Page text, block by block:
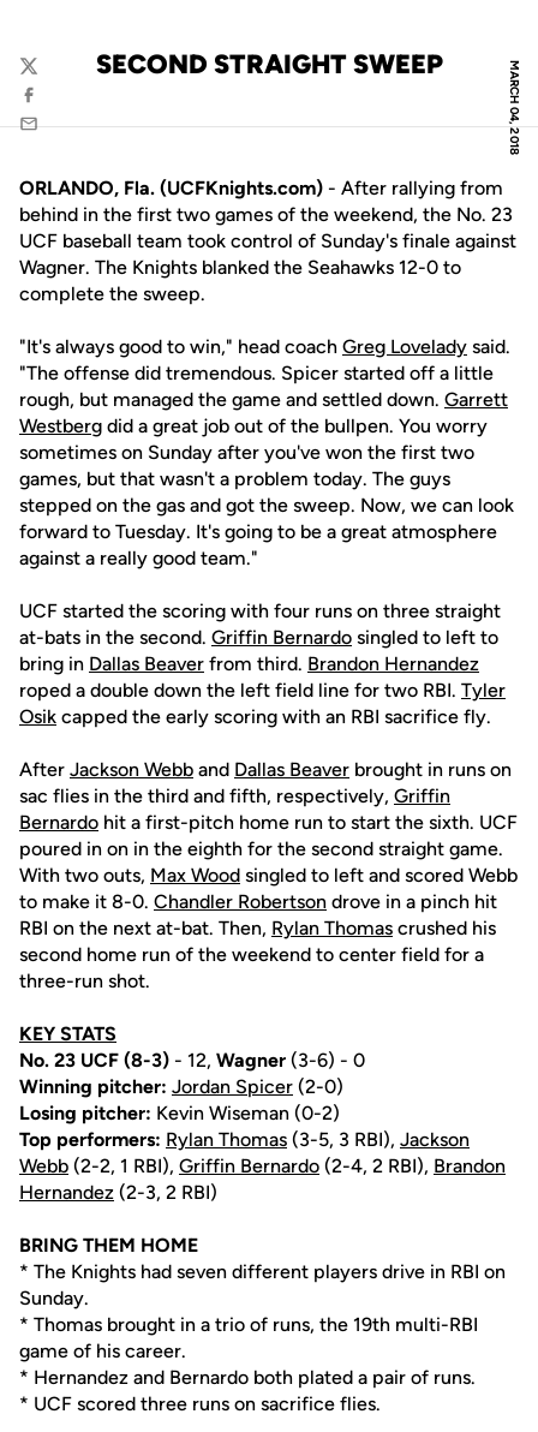
MARCH 04, 2018
SECOND STRAIGHT SWEEP
Twitter
Facebook
Email
ORLANDO, Fla. (UCFKnights.com) - After rallying from
behind in the first two games of the weekend, the No. 23
UCF baseball team took control of Sunday's finale against
Wagner. The Knights blanked the Seahawks 12-0 to
complete the sweep.
"It's always good to win," head coach Greg Lovelady said.
"The offense did tremendous. Spicer started off a little
rough, but managed the game and settled down. Garrett
Westberg did a great job out of the bullpen. You worry
sometimes on Sunday after you've won the first two
games, but that wasn't a problem today. The guys
stepped on the gas and got the sweep. Now, we can look
forward to Tuesday. It's going to be a great atmosphere
against a really good team."
UCF started the scoring with four runs on three straight
at-bats in the second. Griffin Bernardo singled to left to
bring in Dallas Beaver from third. Brandon Hernandez
roped a double down the left field line for two RBI. Tyler
Osik capped the early scoring with an RBI sacrifice fly.
After Jackson Webb and Dallas Beaver brought in runs on
sac flies in the third and fifth, respectively, Griffin
Bernardo hit a first-pitch home run to start the sixth. UCF
poured in on in the eighth for the second straight game.
With two outs, Max Wood singled to left and scored Webb
to make it 8-0. Chandler Robertson drove in a pinch hit
RBI on the next at-bat. Then, Rylan Thomas crushed his
second home run of the weekend to center field for a
three-run shot.
KEY STATS
No. 23 UCF (8-3) - 12, Wagner (3-6) - 0
Winning pitcher: Jordan Spicer (2-0)
Losing pitcher: Kevin Wiseman (0-2)
Top performers: Rylan Thomas (3-5, 3 RBI), Jackson
Webb (2-2, 1 RBI), Griffin Bernardo (2-4, 2 RBI), Brandon
Hernandez (2-3, 2 RBI)
BRING THEM HOME
* The Knights had seven different players drive in RBI on
Sunday.
* Thomas brought in a trio of runs, the 19th multi-RBI
game of his career.
* Hernandez and Bernardo both plated a pair of runs.
* UCF scored three runs on sacrifice flies.